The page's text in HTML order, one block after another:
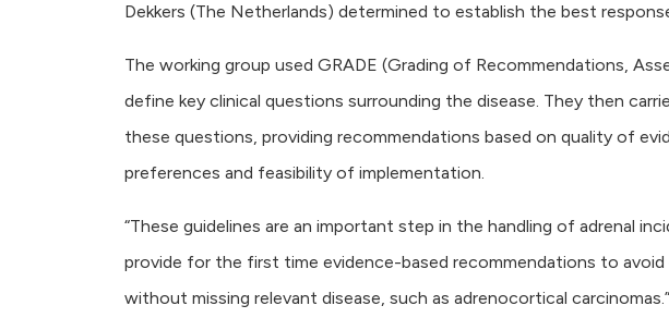
Dekkers (The Netherlands) determined to establish the best
The working group used GRADE (Grading of Recommendations,
define key clinical questions surrounding the disease. They then
these questions, providing recommendations based on quality of
preferences and feasibility of implementation.
“These guidelines are an important step in the handling of adrenal
provide for the first time evidence-based recommendations to
without missing relevant disease, such as adrenocortical carcinomas.”